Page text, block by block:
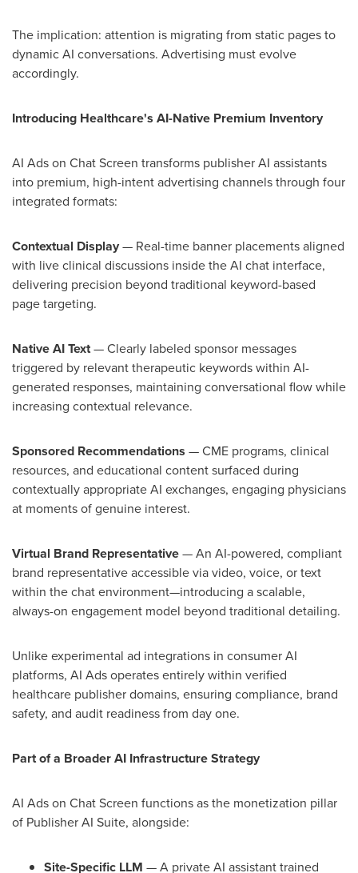
The implication: attention is migrating from static pages to
dynamic AI conversations. Advertising must evolve
accordingly.
Introducing Healthcare's AI-Native Premium Inventory
AI Ads on Chat Screen transforms publisher AI assistants
into premium, high-intent advertising channels through four
integrated formats:
Contextual Display— Real-time banner placements aligned
with live clinical discussions inside the AI chat interface,
delivering precision beyond traditional keyword-based
page targeting.
Native AI Text— Clearly labeled sponsor messages
triggered by relevant therapeutic keywords within AI-
generated responses, maintaining conversational flow while
increasing contextual relevance.
Sponsored Recommendations — CME programs, clinical
resources, and educational content surfaced during
contextually appropriate AI exchanges, engaging physicians
at moments of genuine interest.
Virtual Brand Representative— An AI-powered, compliant
brand representative accessible via video, voice, or text
within the chat environment—introducing a scalable,
always-on engagement model beyond traditional detailing.
Unlike experimental ad integrations in consumer AI
platforms, AI Ads operates entirely within verified
healthcare publisher domains, ensuring compliance, brand
safety, and audit readiness from day one.
Part of a Broader AI Infrastructure Strategy
AI Ads on Chat Screen functions as the monetization pillar
of Publisher AI Suite, alongside:
Site-Specific LLM — A private AI assistant trained